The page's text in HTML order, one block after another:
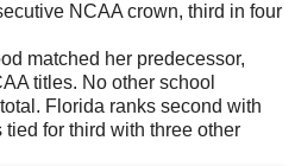
NCAA crown, third in four
matched her predecessor,
titles. No other school
Florida ranks second with
for third with three other